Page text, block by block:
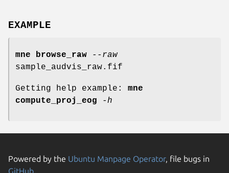
EXAMPLE
mne browse_raw
--raw
sample_audvis_raw.fif
Getting help example: mne
compute_proj_eog
-h
Powered by the Ubuntu Manpage Operator, file bugs in
GitHub